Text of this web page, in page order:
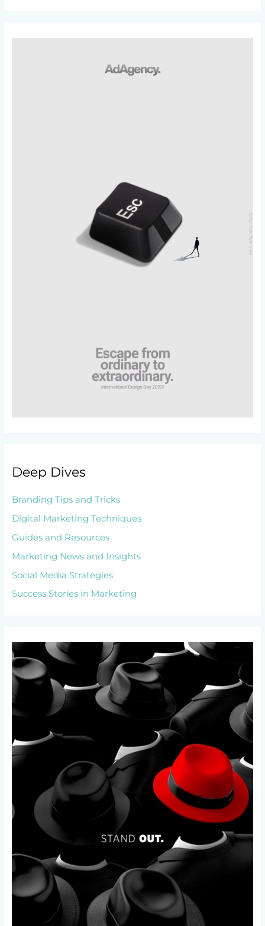
Deep Dives
Branding Tips and Tricks
Digital Marketing Techniques
Guides and Resources
Marketing News and Insights
Social Media Strategies
Success Stories in Marketing